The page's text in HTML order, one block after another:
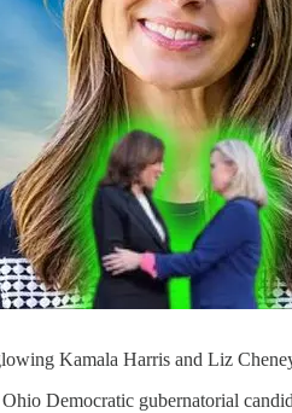
Kamala Harris and Liz
Democratic gubernatorial